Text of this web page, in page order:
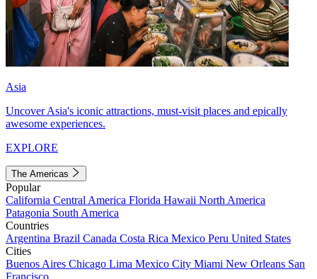
Asia
Uncover Asia's iconic attractions, must-visit places and epically
awesome experiences.
EXPLORE
The Americas
Popular
California Central America Florida Hawaii North America
Patagonia South America
Countries
Argentina Brazil Canada Costa Rica Mexico Peru United States
Cities
Buenos Aires Chicago Lima Mexico City Miami New Orleans San